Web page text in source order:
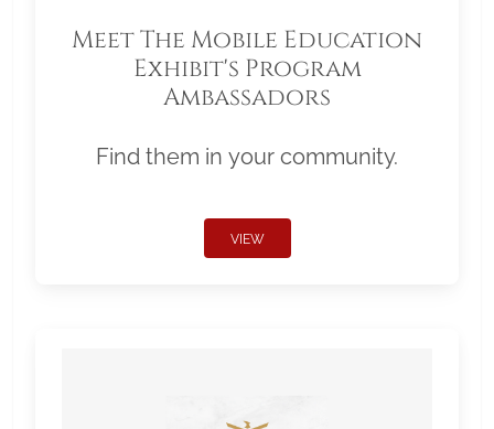
Meet The Mobile Education
Exhibit's Program
Ambassadors
Find them in your community.
VIEW